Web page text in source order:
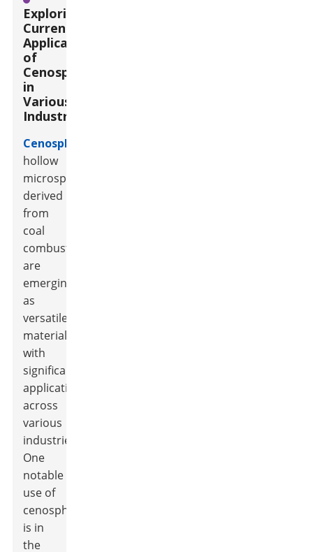
Exploring
Current
Applications
of
Cenospheres
in
Various
Industries
Cenospheres
hollow
microspheres
derived
from
coal
combustion,
are
emerging
as
versatile
materials
with
significant
applications
across
various
industries.
One
notable
use of
cenospheres
is in
the